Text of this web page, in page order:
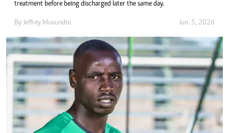
treatment before being discharged later the same day.
By Jeffrey Muvundisi Jun. 5, 2026